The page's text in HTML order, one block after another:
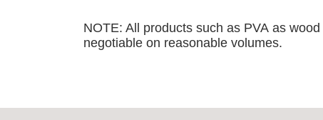
NOTE: All products such as PVA as
negotiable on reasonable volumes.